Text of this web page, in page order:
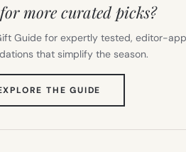
more curated picks?
Guide for expertly tested, editor-
that simplify the season.
THE GUIDE
TAB)